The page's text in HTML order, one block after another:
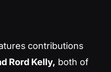
contributions
Rord Kelly, both of